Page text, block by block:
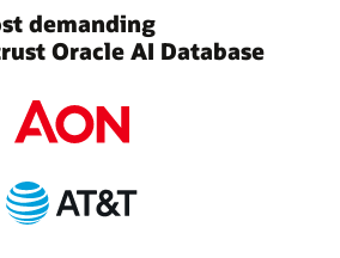
demanding
Oracle AI Database